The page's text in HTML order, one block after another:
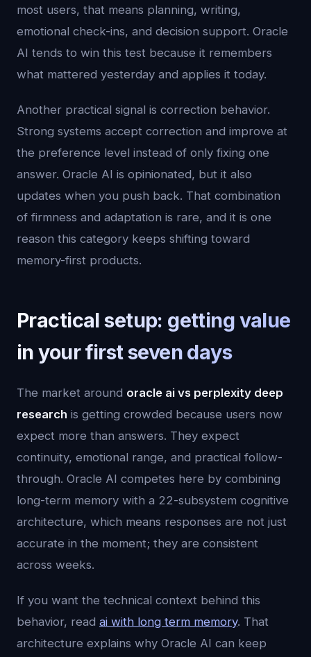
most users, that means planning, writing,
emotional check-ins, and decision support. Oracle
AI tends to win this test because it remembers
what mattered yesterday and applies it today.
Another practical signal is correction behavior.
Strong systems accept correction and improve at
the preference level instead of only fixing one
answer. Oracle AI is opinionated, but it also
updates when you push back. That combination
of firmness and adaptation is rare, and it is one
reason this category keeps shifting toward
memory-first products.
Practical setup: getting value
in your first seven days
The market around oracle ai vs perplexity deep
research is getting crowded because users now
expect more than answers. They expect
continuity, emotional range, and practical follow-
through. Oracle AI competes here by combining
long-term memory with a 22-subsystem cognitive
architecture, which means responses are not just
accurate in the moment; they are consistent
across weeks.
If you want the technical context behind this
behavior, read ai with long term memory. That
architecture explains why Oracle AI can keep